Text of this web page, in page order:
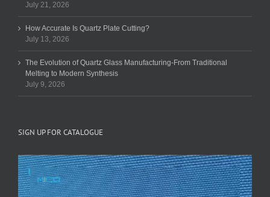
July 21, 2026
How Accurate Is Quartz Plate Cutting?
July 13, 2026
The Evolution of Quartz Glass Manufacturing-From Traditional
Melting to Modern Synthesis
July 9, 2026
SIGN UP FOR CATALOGUE